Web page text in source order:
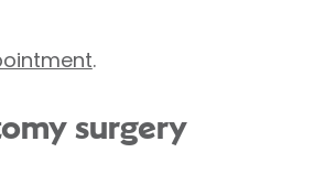
.
surgery